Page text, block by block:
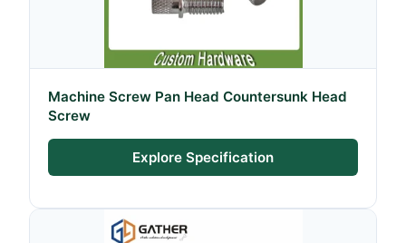
Machine Screw Pan Head Countersunk Head
Screw
Explore Specification